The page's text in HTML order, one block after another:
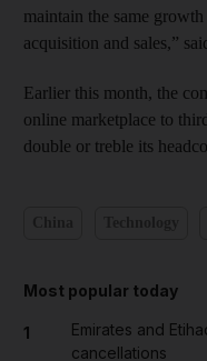
maintain the same
acquisition and sales,”
Earlier this month, the
online marketplace to
double or treble its
Most popular today
1
Emirates and
cancellations